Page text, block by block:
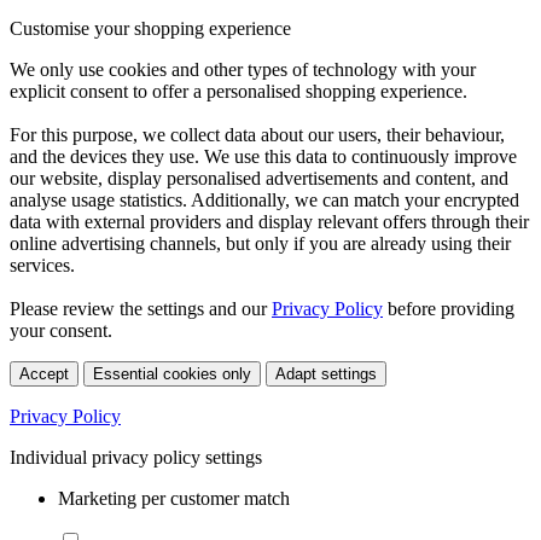
Customise your shopping experience
We only use cookies and other types of technology with your
explicit consent to offer a personalised shopping experience.
For this purpose, we collect data about our users, their behaviour,
and the devices they use. We use this data to continuously improve
our website, display personalised advertisements and content, and
analyse usage statistics. Additionally, we can match your encrypted
data with external providers and display relevant offers through their
online advertising channels, but only if you are already using their
services.
Please review the settings and ourPrivacy Policy before providing
your consent.
Accept Essential cookies only Adapt settings
Privacy Policy
Individual privacy policy settings
Marketing per customer match